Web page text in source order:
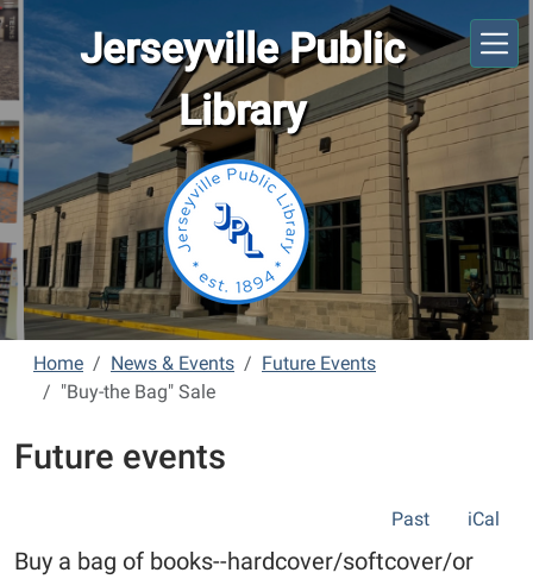
Skip to main content
Jerseyville Public
Library
Home News & Events
Future Events
"Buy-the Bag" Sale
Future events
Past iCal
Buy a bag of books--hardcover/softcover/or